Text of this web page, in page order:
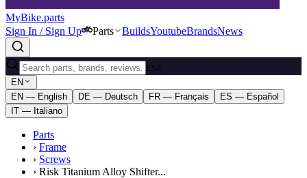
MyBike.parts
Sign In / Sign Up
Parts BuildsYoutubeBrandsNews
ESC
EN
EN — English
DE — Deutsch FR — Français
ES — Español
IT — Italiano
Parts
› Frame
› Screws
› Risk Titanium Alloy Shifter...